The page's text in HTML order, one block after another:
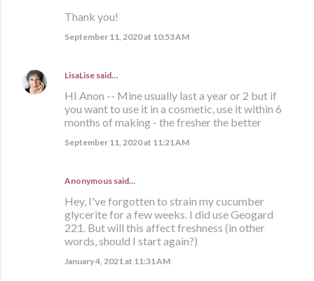
Thank you!
September 11, 2020 at 10:53 AM
LisaLise said…
HI Anon -- Mine usually last a year or 2 but if
you want to use it in a cosmetic, use it within 6
months of making - the fresher the better
September 11, 2020 at 11:21 AM
Anonymous said…
Hey, I've forgotten to strain my cucumber
glycerite for a few weeks. I did use Geogard
221. But will this affect freshness (in other
words, should I start again?)
January 4, 2021 at 11:31 AM